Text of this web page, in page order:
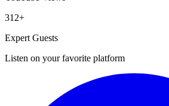
312+
Expert Guests
Listen on your favorite platform